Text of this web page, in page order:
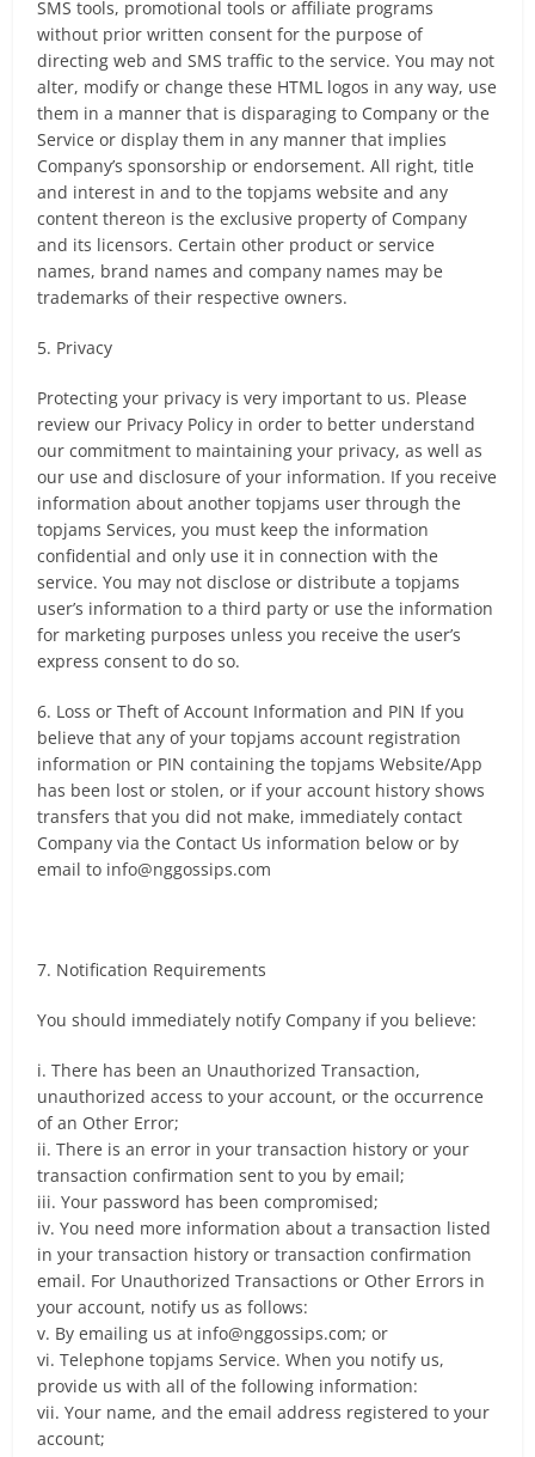
SMS tools, promotional tools or affiliate programs
without prior written consent for the purpose of
directing web and SMS traffic to the service. You may not
alter, modify or change these HTML logos in any way, use
them in a manner that is disparaging to Company or the
Service or display them in any manner that implies
Company’s sponsorship or endorsement. All right, title
and interest in and to the topjams website and any
content thereon is the exclusive property of Company
and its licensors. Certain other product or service
names, brand names and company names may be
trademarks of their respective owners.
5. Privacy
Protecting your privacy is very important to us. Please
review our Privacy Policy in order to better understand
our commitment to maintaining your privacy, as well as
our use and disclosure of your information. If you receive
information about another topjams user through the
topjams Services, you must keep the information
confidential and only use it in connection with the
service. You may not disclose or distribute a topjams
user’s information to a third party or use the information
for marketing purposes unless you receive the user’s
express consent to do so.
6. Loss or Theft of Account Information and PIN If you
believe that any of your topjams account registration
information or PIN containing the topjams Website/App
has been lost or stolen, or if your account history shows
transfers that you did not make, immediately contact
Company via the Contact Us information below or by
email to info@nggossips.com
7. Notification Requirements
You should immediately notify Company if you believe:
i. There has been an Unauthorized Transaction,
unauthorized access to your account, or the occurrence
of an Other Error;
ii. There is an error in your transaction history or your
transaction confirmation sent to you by email;
iii. Your password has been compromised;
iv. You need more information about a transaction listed
in your transaction history or transaction confirmation
email. For Unauthorized Transactions or Other Errors in
your account, notify us as follows:
v. By emailing us at info@nggossips.com; or
vi. Telephone topjams Service. When you notify us,
provide us with all of the following information:
vii. Your name, and the email address registered to your
account;